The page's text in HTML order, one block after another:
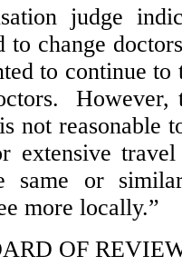
judge
to change
to continue
However,
not reasonable
extensive
same or
more locally.”
OF